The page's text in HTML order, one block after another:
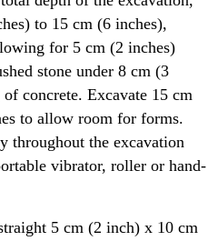
to 15 cm (6 inches),
for 5 cm (2 inches)
stone under 8 cm (3
concrete. Excavate 15 cm
to allow room for forms.
throughout the excavation
vibrator, roller or hand-
5 cm (2 inch) x 10 cm